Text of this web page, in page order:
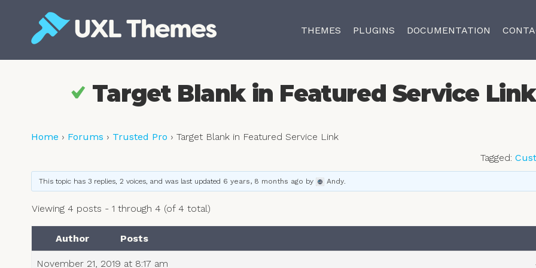
content
THEMES PLUGINS DOCUMENTATION
Target Blank in Featured Service Link
Home › Forums › Trusted Pro › Target Blank in Featured Service Link
Tagged:
This topic has 3 replies, 2 voices, and was last updated 6 years, 8 months ago by Andy.
Viewing 4 posts - 1 through 4 (of 4 total)
Author Posts
November 21, 2019 at 8:17 am